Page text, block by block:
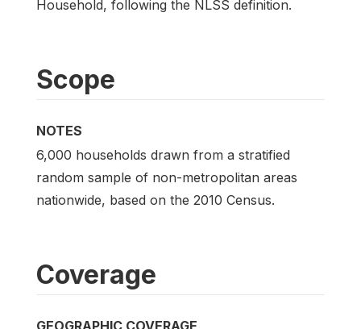
Household, following the NLSS definition.
Scope
NOTES
6,000 households drawn from a stratified
random sample of non-metropolitan areas
nationwide, based on the 2010 Census.
Coverage
GEOGRAPHIC COVERAGE